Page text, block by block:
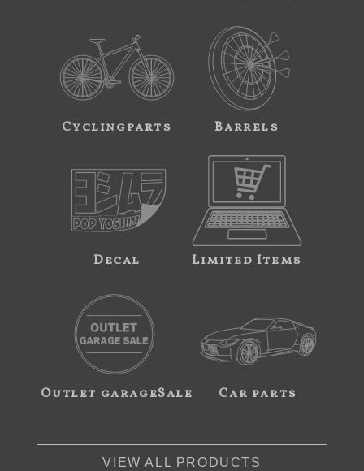
Cyclingparts Barrels
Decal Limited Items
Outlet garageSale Car parts
VIEW ALL PRODUCTS